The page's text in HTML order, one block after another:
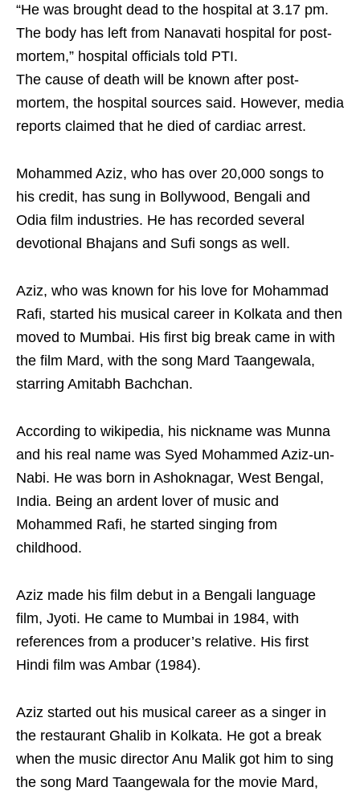
“He was brought dead to the hospital at 3.17 pm.
The body has left from Nanavati hospital for post-
mortem,” hospital officials told PTI.
The cause of death will be known after post-
mortem, the hospital sources said. However, media
reports claimed that he died of cardiac arrest.
Mohammed Aziz, who has over 20,000 songs to
his credit, has sung in Bollywood, Bengali and
Odia film industries. He has recorded several
devotional Bhajans and Sufi songs as well.
Aziz, who was known for his love for Mohammad
Rafi, started his musical career in Kolkata and then
moved to Mumbai. His first big break came in with
the film Mard, with the song Mard Taangewala,
starring Amitabh Bachchan.
According to wikipedia, his nickname was Munna
and his real name was Syed Mohammed Aziz-un-
Nabi. He was born in Ashoknagar, West Bengal,
India. Being an ardent lover of music and
Mohammed Rafi, he started singing from
childhood.
Aziz made his film debut in a Bengali language
film, Jyoti. He came to Mumbai in 1984, with
references from a producer’s relative. His first
Hindi film was Ambar (1984).
Aziz started out his musical career as a singer in
the restaurant Ghalib in Kolkata. He got a break
when the music director Anu Malik got him to sing
the song Mard Taangewala for the movie Mard,